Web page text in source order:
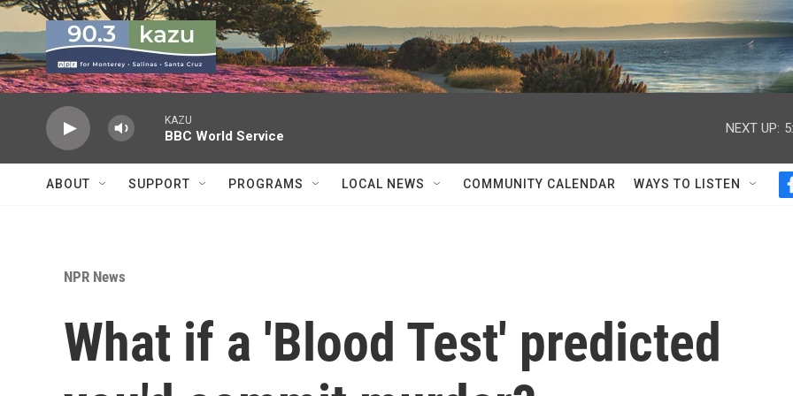
Skip to main content
KAZU
BBC World Service
NEXT UP:
ABOUT SUPPORT PROGRAMS LOCAL NEWS COMMUNITY CALENDAR WAYS TO LISTEN
NPR News
What if a 'Blood Test' predicted